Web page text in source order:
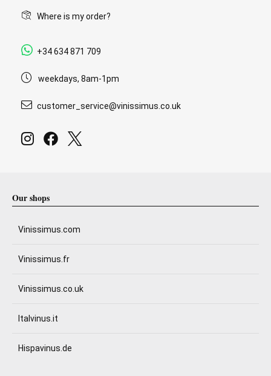
Where is my order?
+34 634 871 709
weekdays, 8am-1pm
customer_service@vinissimus.co.uk
Our shops
Vinissimus.com
Vinissimus.fr
Vinissimus.co.uk
Italvinus.it
Hispavinus.de